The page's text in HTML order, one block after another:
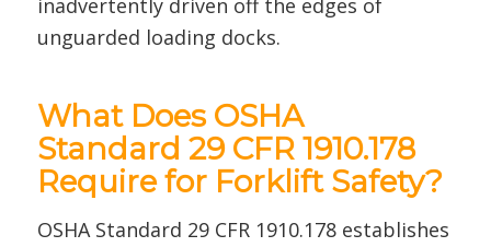
unguarded loading docks.
What Does OSHA
Standard 29 CFR 1910.178
Require for Forklift Safety?
OSHA Standard 29 CFR 1910.178 establishes